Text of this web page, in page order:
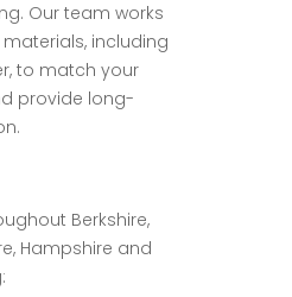
Our team works
including
to match your
provide long-
Berkshire,
Hampshire and